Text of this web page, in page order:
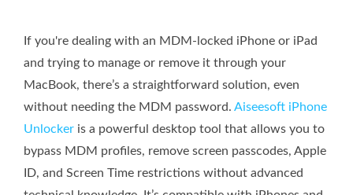
If you're dealing with an MDM-locked iPhone or iPad
and trying to manage or remove it through your
MacBook, there’s a straightforward solution, even
without needing the MDM password. Aiseesoft iPhone
Unlocker is a powerful desktop tool that allows you to
bypass MDM profiles, remove screen passcodes, Apple
ID, and Screen Time restrictions without advanced